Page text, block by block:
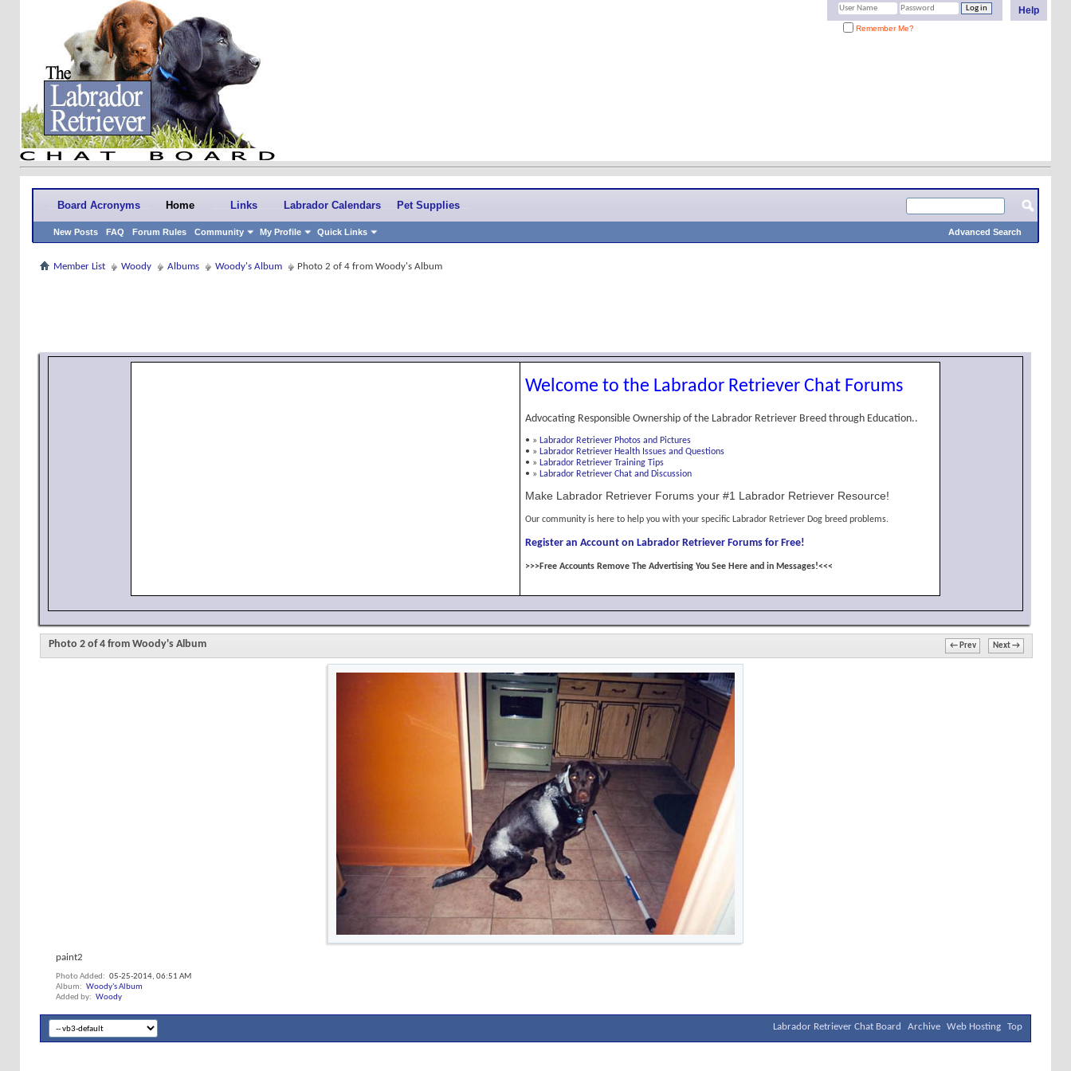
Help
Remember Me?
Board Acronyms Home
New Posts FAQ Forum Rules Community My Profile Quick Links
Links Labrador Calendars Pet Supplies
Advanced Search
Member List Woody Albums Woody's Album Photo 2 of 4 from Woody's Album
Welcome to the Labrador Retriever Chat Forums
Advocating Responsible Ownership of the Labrador Retriever Breed through Education..
• » Labrador Retriever Photos and Pictures
• » Labrador Retriever Health Issues and Questions
• » Labrador Retriever Training Tips
• » Labrador Retriever Chat and Discussion
Make Labrador Retriever Forums your #1 Labrador Retriever Resource!
Our community is here to help you with your specific Labrador Retriever Dog breed problems.
Register an Account on Labrador Retriever Forums for Free!
>>>Free Accounts Remove The Advertising You See Here and in Messages!<<<
← Prev Next →
Photo 2 of 4 from Woody's Album
paint2
Photo Added 05-25-2014, 06:51 AM
Album
Woody's Album
Added by
Woody
Labrador Retriever Chat Board Archive Web Hosting Top